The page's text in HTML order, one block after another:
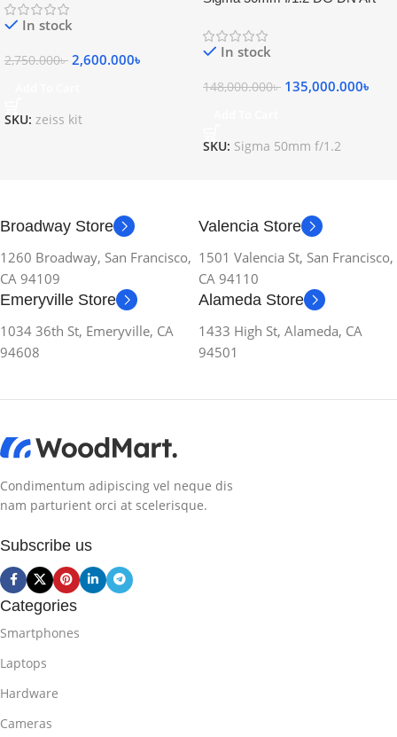
In stock
2,750.000৳ 2,600.000৳
SKU: zeiss kit
In stock
148,000.000৳ 135,000.000৳
SKU: Sigma 50mm f/1.2
Broadway Store
1260 Broadway, San Francisco,
CA 94109
Valencia Store
1501 Valencia St, San Francisco,
CA 94110
Emeryville Store
1034 36th St, Emeryville, CA
94608
Alameda Store
1433 High St, Alameda, CA
94501
Condimentum adipiscing vel neque dis
nam parturient orci at scelerisque.
Subscribe us
Categories
Smartphones
Laptops
Hardware
Cameras